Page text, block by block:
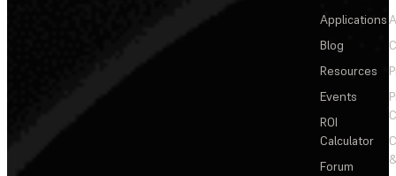
Applications
Blog
Resources
Events
ROI
Calculator
Forum